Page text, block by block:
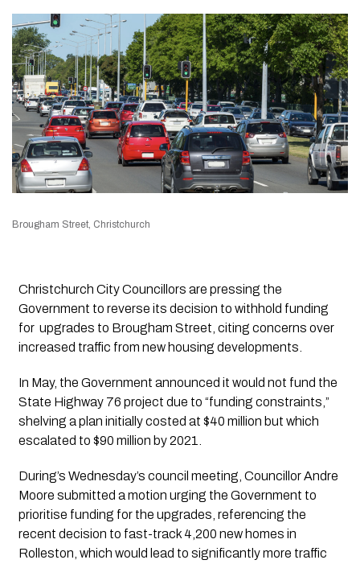
Brougham Street, Christchurch
Christchurch City Councillors are pressing the
Government to reverse its decision to withhold funding
for upgrades to Brougham Street, citing concerns over
increased traffic from new housing developments.
In May, the Government announced it would not fund the
State Highway 76 project due to “funding constraints,”
shelving a plan initially costed at $40 million but which
escalated to $90 million by 2021.
During’s Wednesday’s council meeting, Councillor Andre
Moore submitted a motion urging the Government to
prioritise funding for the upgrades, referencing the
recent decision to fast-track 4,200 new homes in
Rolleston, which would lead to significantly more traffic